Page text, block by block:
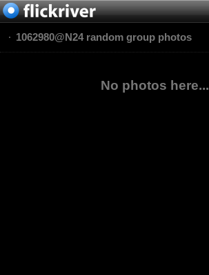
1062980@N24 random group photos
No photos here...